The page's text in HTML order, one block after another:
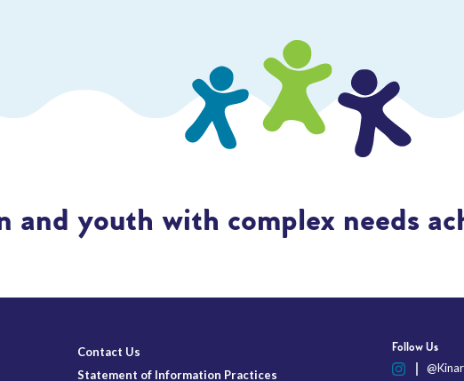
and youth with complex needs
Contact Us
Statement of Information Practices
Follow Us